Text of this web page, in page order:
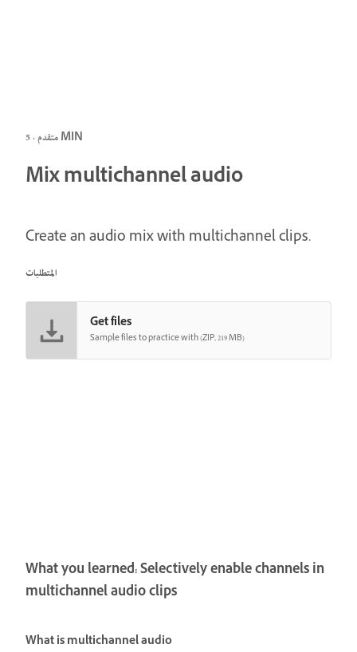
متقدم · 5 MIN
Mix multichannel audio
Create an audio mix with multichannel clips.
المتطلبات
Get files
Sample files to practice with (ZIP, 219 MB)
What you learned: Selectively enable channels in
multichannel audio clips
What is multichannel audio